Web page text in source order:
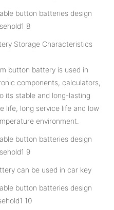
Storage Characteristics
button battery is used in
components, calculators,
its stable and long-lasting
life, long service life and low
environment.
can be used in car key